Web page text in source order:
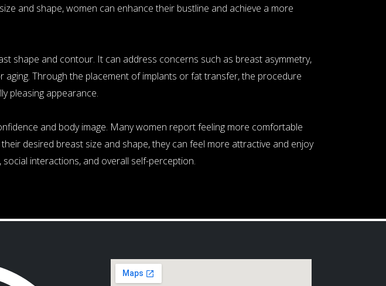
and shape, women can enhance their bustline and achieve a more
shape and contour. It can address concerns such as breast asymmetry,
Through the placement of implants or fat transfer, the procedure
pleasing appearance.
and body image. Many women report feeling more comfortable
desired breast size and shape, they can feel more attractive and enjoy
interactions, and overall self-perception.